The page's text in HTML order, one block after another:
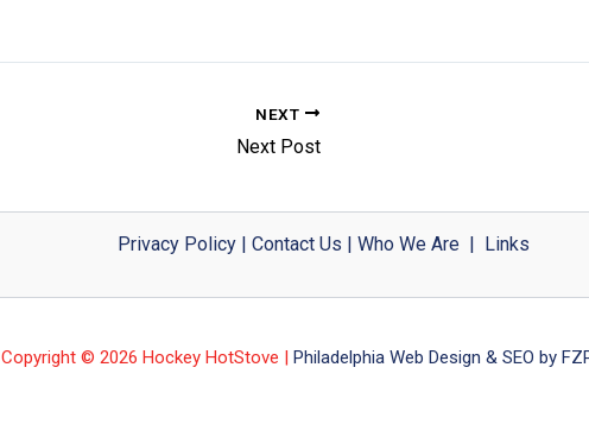
NEXT
Next Post
Privacy Policy| Contact Us Who We Are| Links
Copyright © 2026 Hockey HotStove | Philadelphia Web Design & SEO by